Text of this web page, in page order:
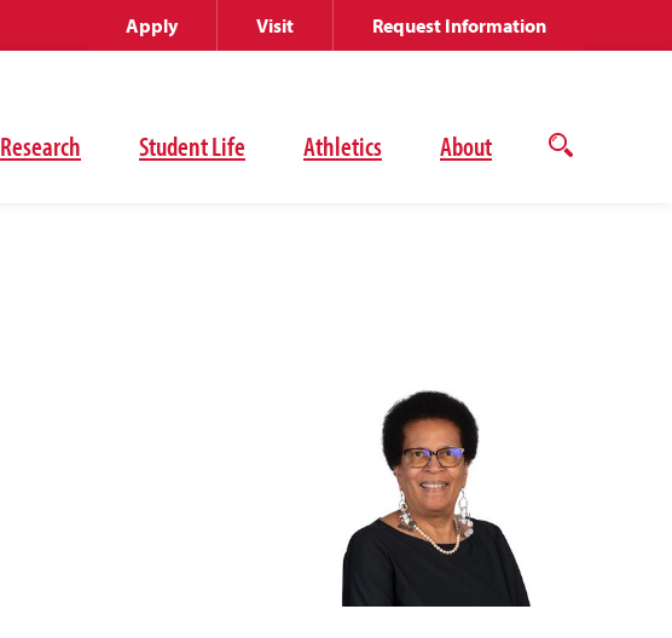
Research Student Life Athletics About
Open
Apply Visit Request Information